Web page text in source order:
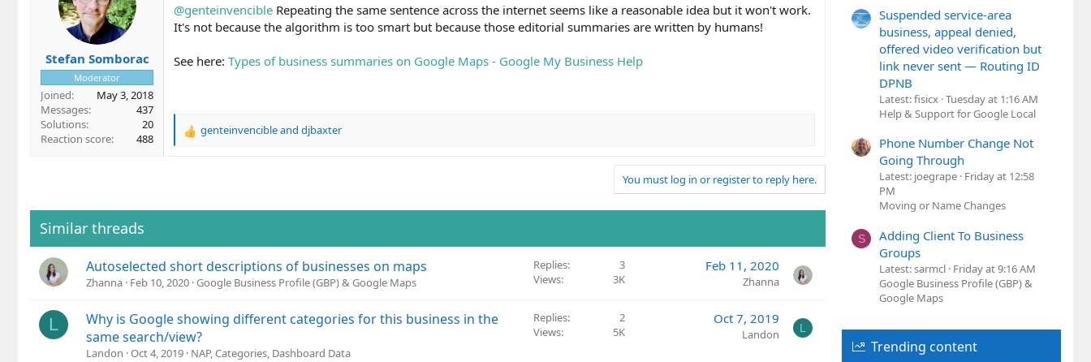
Stefan Somborac
Moderator
Joined
May 3, 2018
Messages
437
Solutions
20
Reaction score
488
@genteinvencible Repeating the same sentence across the internet seems like a reasonable idea but it won't work.
It's not because the algorithm is too smart but because those editorial summaries are written by humans!
See here: Types of business summaries on Google Maps - Google My Business Help
R
i
:
genteinvencibleand djbaxter
You must log in or register to reply here.
Similar threads
Autoselected short descriptions of businesses on maps
Zhanna Feb 10, 2020 Google Business Profile (GBP) & Google Maps
Replies
3
Views
3K
Feb 11, 2020
Zhanna
L
Why is Google showing different categories for this business in the
same search/view?
Landon Oct 4, 2019 NAP, Categories, Dashboard Data
Replies
2
Views
5K
Oct 7, 2019
Landon L
Suspended service-area
business, appeal denied,
offered video verification but
link never sent — Routing ID
DPNB
Latest: fisicx Tuesday at 1:16 AM
Help & Support for Google Local
Phone Number Change Not
Going Through
Latest: joegrape Friday at 12:58
PM
Moving or Name Changes
S
Adding Client To Business
Groups
Latest: sarmcl Friday at 9:16 AM
Google Business Profile (GBP) &
Google Maps
Trending content